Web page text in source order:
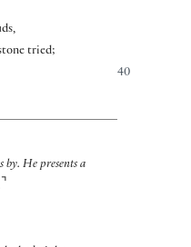
tried;
40
by. He presents a
⌝